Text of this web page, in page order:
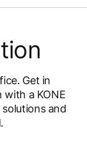
Get in
a KONE
and